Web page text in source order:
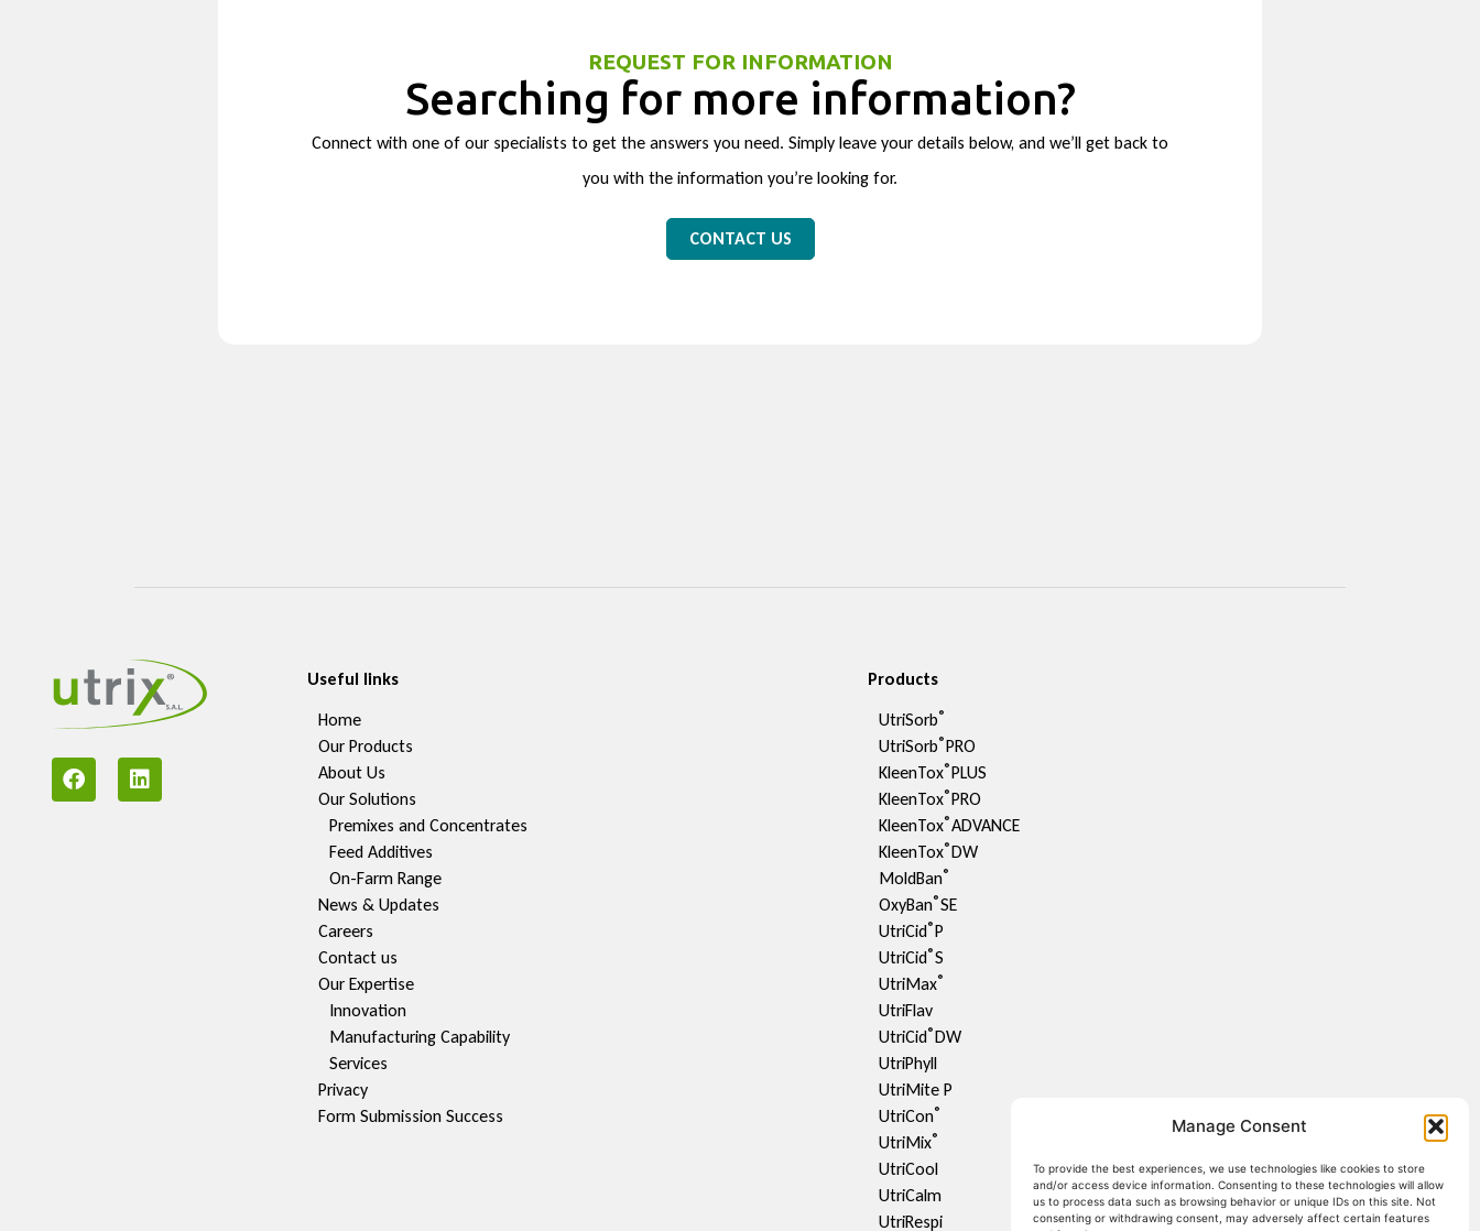
Manage Consent
To provide the best experiences, we use technologies like cookies to store
and/or access device information. Consenting to these technologies will allow
us to process data such as browsing behavior or unique IDs on this site. Not
consenting or withdrawing consent, may adversely affect certain features
REQUEST FOR INFORMATION
Searching for more information?
Connect with one of our specialists to get the answers you need. Simply leave your details below, and we’ll get back to
you with the information you’re looking for.
CONTACT US
Useful links
Home
Our Products
About Us
Our Solutions
Premixes and Concentrates
Feed Additives
On-Farm Range
News & Updates
Careers
Contact us
Our Expertise
Innovation
Manufacturing Capability​
Services
Privacy
Form Submission Success
Products
UtriSorb®
UtriSorb®PRO
KleenTox®PLUS
KleenTox®PRO
KleenTox®ADVANCE
KleenTox®DW
MoldBan®
OxyBan®SE
UtriCid®P
UtriCid®S
UtriMax®
UtriFlav
UtriCid®DW
UtriPhyll
UtriMite P
UtriCon®
UtriMix®
UtriCool
UtriCalm
UtriRespi